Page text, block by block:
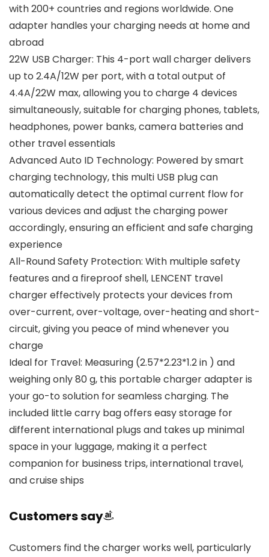
with 200+ countries and regions worldwide. One
adapter handles your charging needs at home and
abroad
22W USB Charger: This 4-port wall charger delivers
up to 2.4A/12W per port, with a total output of
4.4A/22W max, allowing you to charge 4 devices
simultaneously, suitable for charging phones, tablets,
headphones, power banks, camera batteries and
other travel essentials
Advanced Auto ID Technology: Powered by smart
charging technology, this multi USB plug can
automatically detect the optimal current flow for
various devices and adjust the charging power
accordingly, ensuring an efficient and safe charging
experience
All-Round Safety Protection: With multiple safety
features and a fireproof shell, LENCENT travel
charger effectively protects your devices from
over-current, over-voltage, over-heating and short-
circuit, giving you peace of mind whenever you
charge
Ideal for Travel: Measuring (2.57*2.23*1.2 in ) and
weighing only 80 g, this portable charger adapter is
your go-to solution for seamless charging. The
included little carry bag offers easy storage for
different international plugs and takes up minimal
space in your luggage, making it a perfect
companion for business trips, international travel,
and cruise ships
Customers say
Customers find the charger works well, particularly